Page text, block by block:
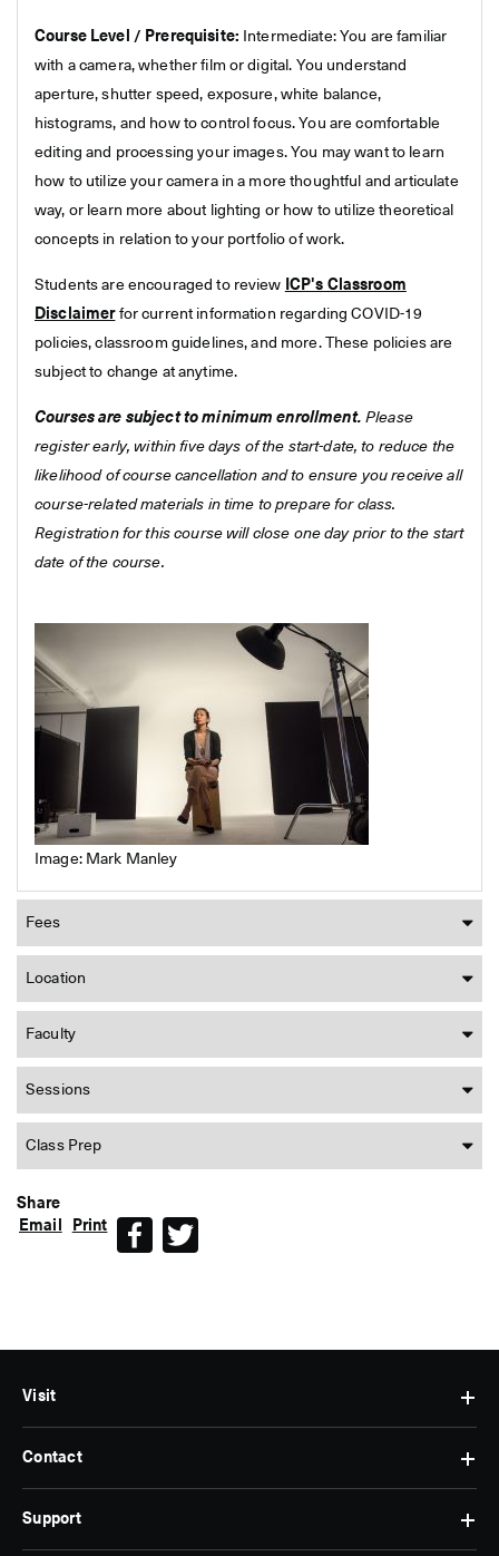
Course Level / Prerequisite: Intermediate: You are familiar
with a camera, whether film or digital. You understand
aperture, shutter speed, exposure, white balance,
histograms, and how to control focus. You are comfortable
editing and processing your images. You may want to learn
how to utilize your camera in a more thoughtful and articulate
way, or learn more about lighting or how to utilize theoretical
concepts in relation to your portfolio of work.
Students are encouraged to review ICP's Classroom
Disclaimerfor current information regarding COVID-19
policies, classroom guidelines, and more. These policies are
subject to change at anytime.
Courses are subject to minimum enrollment. Please
register early, within five days of the start-date, to reduce the
likelihood of course cancellation and to ensure you receive all
course-related materials in time to prepare for class.
Registration for this course will close one day prior to the start
date of the course.
Image: Mark Manley
Fees
Location
Faculty
Sessions
Class Prep
Share
Email
Print Facebook
Visit
Hours
&
Admissions
Find
Contact
Contact
Us
Support